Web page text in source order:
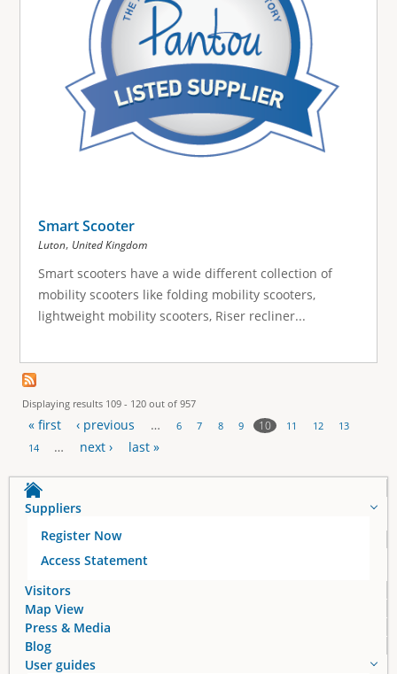
Smart Scooter
Luton, United Kingdom
Smart scooters have a wide different collection of
mobility scooters like folding mobility scooters,
lightweight mobility scooters, Riser recliner...
Displaying results 109 - 120 out of 957
P
a
g
s
« first ‹ previous … 6 7 8 9 10 11 12
13
14
… next › last »
Suppliers
Register Now
Access Statement
Visitors
Map View
Press & Media
Blog
User guides